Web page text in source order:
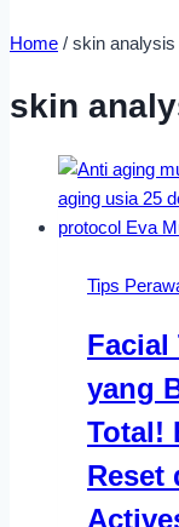
Home / skin analysis
skin
Tips
Facial
yang
Total!
Reset